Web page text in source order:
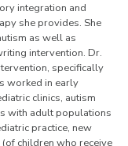
integration and
she provides. She
as well as
intervention. Dr.
specifically
worked in early
clinics, autism
with adult populations
practice, new
children who receive